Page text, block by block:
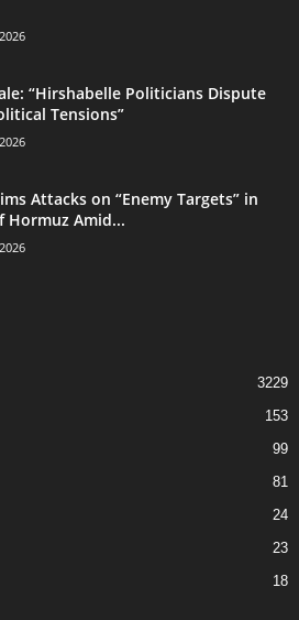
“Hirshabelle Politicians Dispute
Tensions”
Attacks on “Enemy Targets” in
Hormuz Amid...
3229
153
99
81
24
23
18